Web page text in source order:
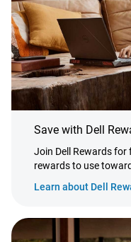
Save with Dell
Join Dell Rewards for
rewards to use
Learn about Dell